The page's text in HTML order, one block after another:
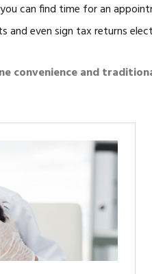
can find time for an
and even sign tax returns
convenience and